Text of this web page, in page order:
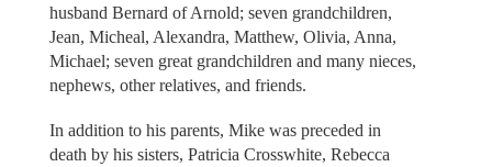
husband Bernard of Arnold; seven grandchildren,
Jean, Micheal, Alexandra, Matthew, Olivia, Anna,
Michael; seven great grandchildren and many nieces,
nephews, other relatives, and friends.
In addition to his parents, Mike was preceded in
death by his sisters, Patricia Crosswhite, Rebecca